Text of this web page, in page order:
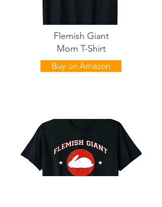
Flemish Giant
Mom T-Shirt
Buy on Amazon